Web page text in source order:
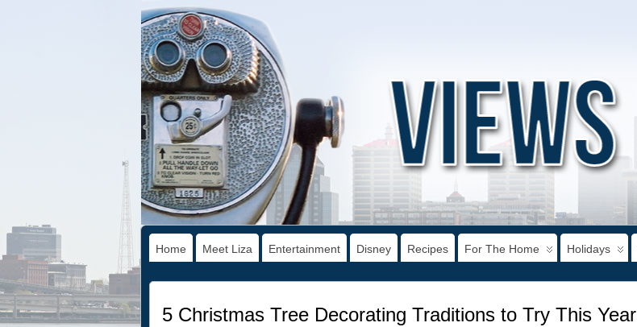
Home Meet Liza Entertainment Disney Recipes For The Home Holidays
5 Christmas Tree Decorating Traditions to Try This Year